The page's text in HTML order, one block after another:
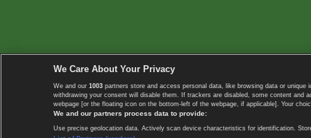
We Care About Your Privacy
We and our 1003 partners store and access personal data, like browsing data or
withdrawing your consent will disable them. If trackers are disabled, some content
webpage [or the floating icon on the bottom-left of the webpage, if applicable]. Your
We and our partners process data to provide:
Use precise geolocation data. Actively scan device characteristics for identification.